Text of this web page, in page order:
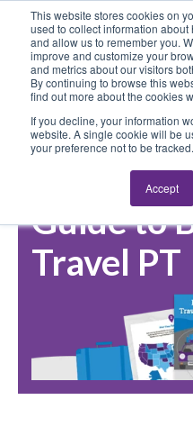
This website stores cookies on
used to collect information
and allow us to remember you.
improve and customize your
and metrics about our visitors
By continuing to browse this
find out more about the cookies
If you decline, your information
website. A single cookie will be
your preference not to be tracked.
Accept
Guide to
Travel PT